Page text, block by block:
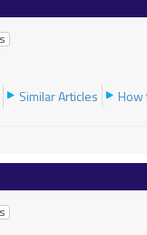
Similar Articles How